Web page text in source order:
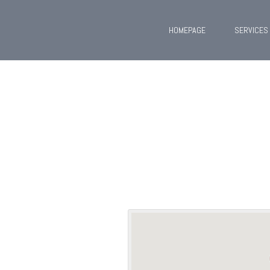
HOMEPAGE SERVICES